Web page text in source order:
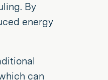
By
energy
can